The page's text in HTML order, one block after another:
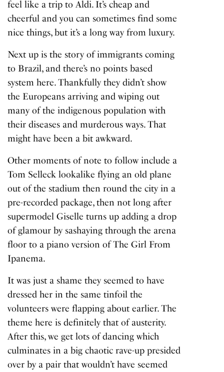
feel like a trip to Aldi. It’s cheap and
cheerful and you can sometimes find some
nice things, but it’s a long way from luxury.
Next up is the story of immigrants coming
to Brazil, and there’s no points based
system here. Thankfully they didn’t show
the Europeans arriving and wiping out
many of the indigenous population with
their diseases and murderous ways. That
might have been a bit awkward.
Other moments of note to follow include a
Tom Selleck lookalike flying an old plane
out of the stadium then round the city in a
pre-recorded package, then not long after
supermodel Giselle turns up adding a drop
of glamour by sashaying through the arena
floor to a piano version of The Girl From
Ipanema.
It was just a shame they seemed to have
dressed her in the same tinfoil the
volunteers were flapping about earlier. The
theme here is definitely that of austerity.
After this, we get lots of dancing which
culminates in a big chaotic rave-up presided
over by a pair that wouldn’t have seemed